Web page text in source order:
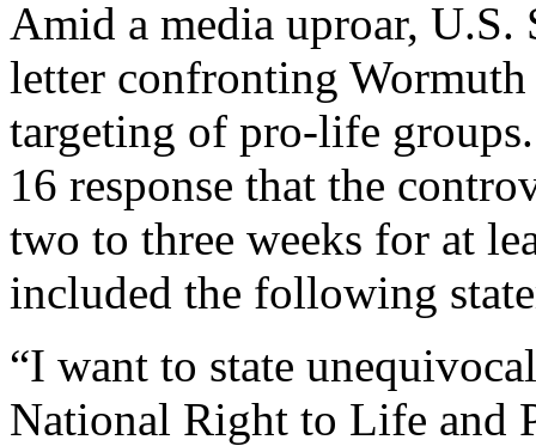
Amid a media uproar, U.S.
letter confronting
targeting of pro-life
16 response that the
two to three weeks for at
included the following
“I want to state
National Right to Life and